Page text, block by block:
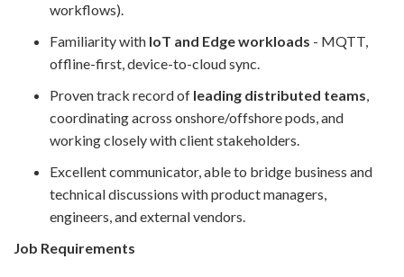
workflows).
Familiarity with IoT and Edge workloads - MQTT,
offline-first, device-to-cloud sync.
Proven track record of leading distributed teams,
coordinating across onshore/offshore pods, and
working closely with client stakeholders.
Excellent communicator, able to bridge business and
technical discussions with product managers,
engineers, and external vendors.
Job Requirements